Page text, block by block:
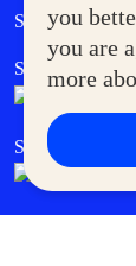
you
you are
more
Supermoms
SM Foodcourt
SM Cares